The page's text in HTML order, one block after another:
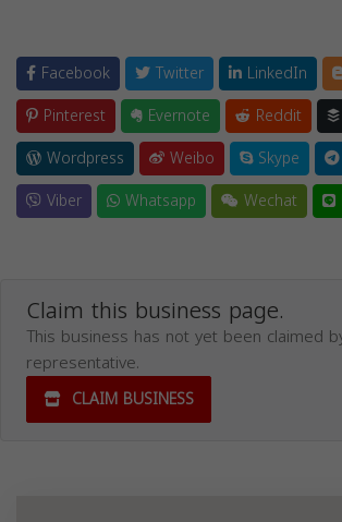
Facebook Twitter LinkedIn
Pinterest
Evernote Reddit
Wordpress
Weibo Skype
Viber
Whatsapp Wechat
Claim this business page.
This business has not yet been claimed
representative.
CLAIM BUSINESS